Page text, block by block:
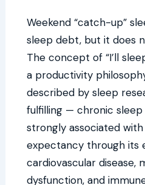
Weekend “catch-up”
sleep debt, but it does
The concept of “I’ll
a productivity
described by sleep
fulfilling — chronic sleep
strongly associated
expectancy through its
cardiovascular disease,
dysfunction, and